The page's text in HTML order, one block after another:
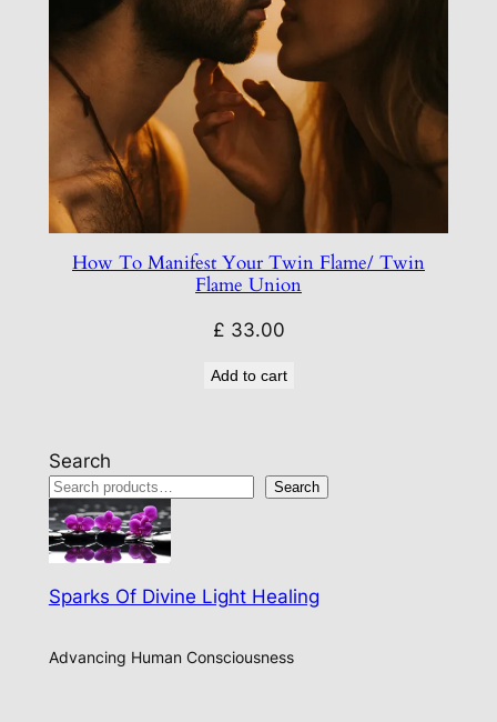
How To Manifest Your Twin Flame/ Twin
Flame Union
£ 33.00
Add to cart
Search
Search
Sparks Of Divine Light Healing
Advancing Human Consciousness